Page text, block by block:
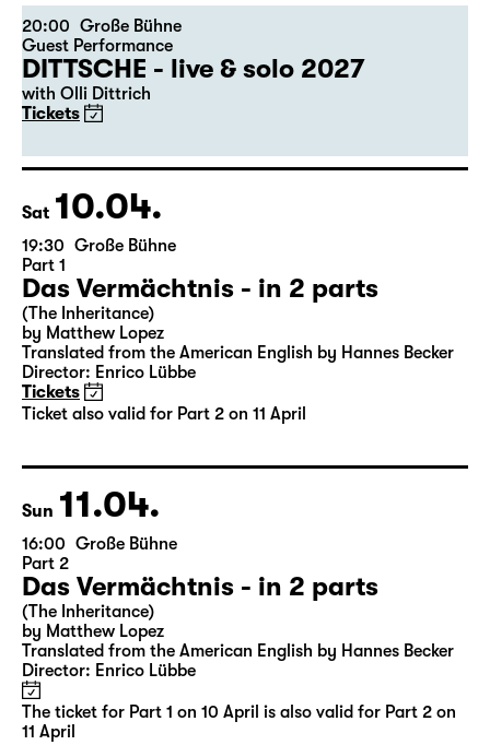
Fri 09.04.
20:00
Große Bühne
Guest Performance
DITTSCHE - live & solo 2027
with Olli Dittrich
Tickets
Sat 10.04.
19:30 Große Bühne
Part 1
Das Vermächtnis - in 2 parts
(The Inheritance)
by Matthew Lopez
Tickets
Ticket also valid for Part 2 on 11 April
Sun 11.04.
16:00 Große Bühne
Part 2
Das Vermächtnis - in 2 parts
(The Inheritance)
by Matthew Lopez
Translated from the American English by Hannes Becker